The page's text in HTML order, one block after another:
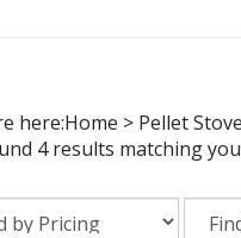
here:Home > Pellet
4 results matching